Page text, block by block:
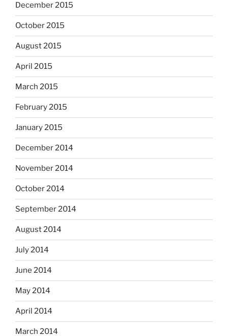
December 2015
October 2015
August 2015
April 2015
March 2015
February 2015
January 2015
December 2014
November 2014
October 2014
September 2014
August 2014
July 2014
June 2014
May 2014
April 2014
March 2014